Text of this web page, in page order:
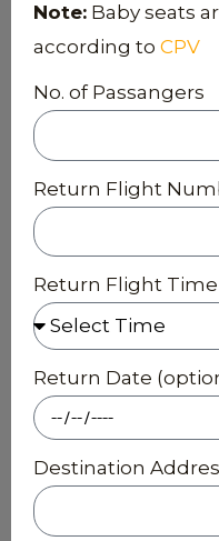
Note: Baby seats
according to CPV
No. of Passangers
Return Flight
Return Flight
Return Date
Destination